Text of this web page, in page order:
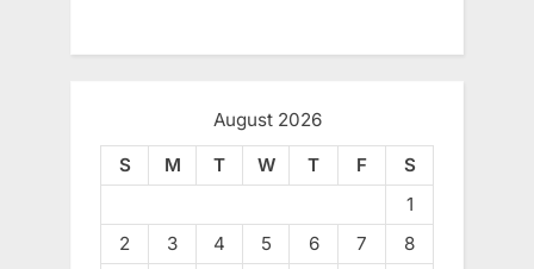
August 2026
S
M T W T F
S
1
2
3 4 5 6 7
8